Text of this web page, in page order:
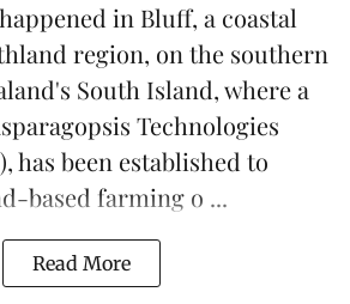
in Bluff, a coastal
region, on the southern
South Island, where a
Technologies
has been established to
based farming o ...
Read More